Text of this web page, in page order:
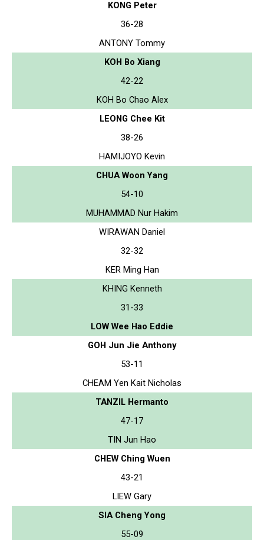
KONG Peter
36-28
ANTONY Tommy
KOH Bo Xiang
42-22
KOH Bo Chao Alex
LEONG Chee Kit
38-26
HAMIJOYO Kevin
CHUA Woon Yang
54-10
MUHAMMAD Nur Hakim
WIRAWAN Daniel
32-32
KER Ming Han
KHING Kenneth
31-33
LOW Wee Hao Eddie
GOH Jun Jie Anthony
53-11
CHEAM Yen Kait Nicholas
TANZIL Hermanto
47-17
TIN Jun Hao
CHEW Ching Wuen
43-21
LIEW Gary
SIA Cheng Yong
55-09